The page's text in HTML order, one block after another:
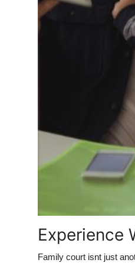
Experience
Family court isnt just